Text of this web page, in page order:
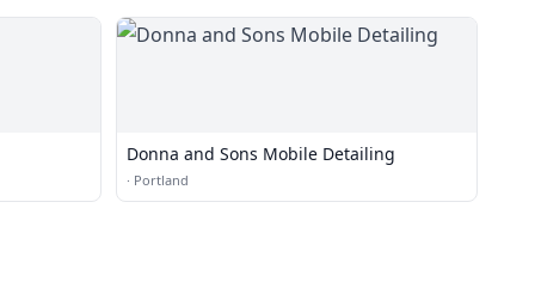
Donna and Sons Mobile Detailing
· Portland